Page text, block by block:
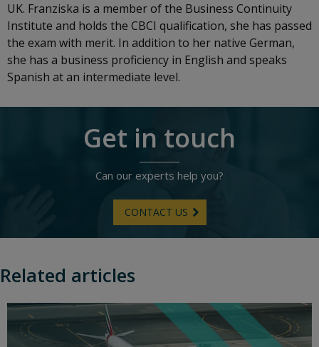
UK. Franziska is a member of the Business Continuity
Institute and holds the CBCI qualification, she has passed
the exam with merit. In addition to her native German,
she has a business proficiency in English and speaks
Spanish at an intermediate level.
Get in touch
Can our experts help you?
CONTACT US
Related articles